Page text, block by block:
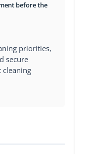
before the
priorities,
secure
cleaning